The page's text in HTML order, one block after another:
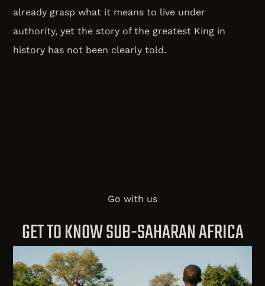
already grasp what it means to live under
authority, yet the story of the greatest King in
history has not been clearly told.
Go with us
GET TO KNOW SUB-SAHARAN AFRICA